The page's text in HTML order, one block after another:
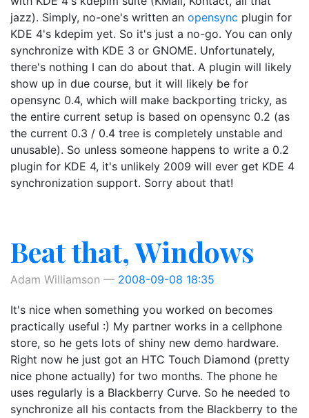
jazz). Simply, no-one's written an opensync plugin for
KDE 4's kdepim yet. So it's just a no-go. You can only
synchronize with KDE 3 or GNOME. Unfortunately,
there's nothing I can do about that. A plugin will likely
show up in due course, but it will likely be for
opensync 0.4, which will make backporting tricky, as
the entire current setup is based on opensync 0.2 (as
the current 0.3 / 0.4 tree is completely unstable and
unusable). So unless someone happens to write a 0.2
plugin for KDE 4, it's unlikely 2009 will ever get KDE 4
synchronization support. Sorry about that!
Beat that, Windows
Adam Williamson 2008-09-08 18:35
It's nice when something you worked on becomes
practically useful :) My partner works in a cellphone
store, so he gets lots of shiny new demo hardware.
Right now he just got an HTC Touch Diamond (pretty
nice phone actually) for two months. The phone he
uses regularly is a Blackberry Curve. So he needed to
synchronize all his contacts from the Blackberry to the